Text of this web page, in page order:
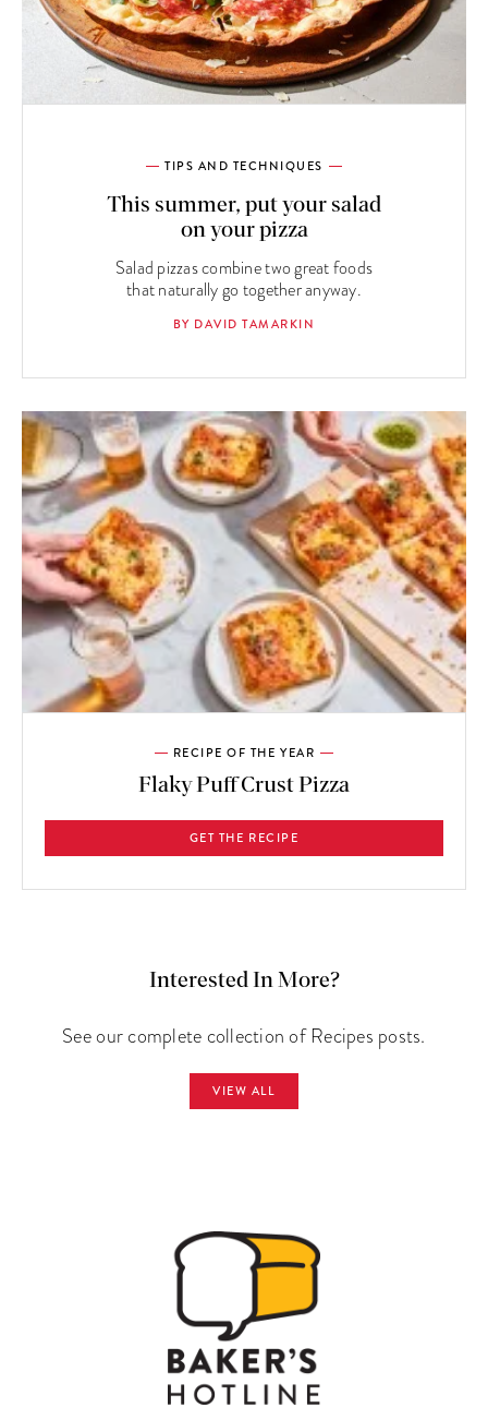
TIPS AND TECHNIQUES
This summer, put your salad
on your pizza
Salad pizzas combine two great foods
that naturally go together anyway.
BY DAVID TAMARKIN
RECIPE OF THE YEAR
Flaky Puff Crust Pizza
GET THE RECIPE
Interested In More?
See our complete collection of Recipes posts.
VIEW ALL